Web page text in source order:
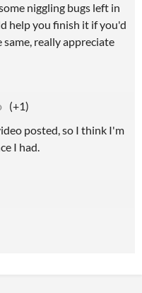
niggling bugs left in
help you finish it if you'd
really appreciate
(+1)
posted, so I think I'm
I had.